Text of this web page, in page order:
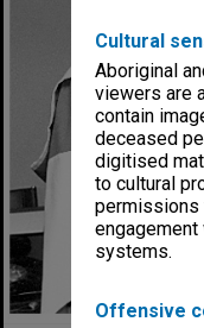
Cultural
Aboriginal
viewers are
contain
deceased
digitised
to cultural
permissions
systems.
Offensive